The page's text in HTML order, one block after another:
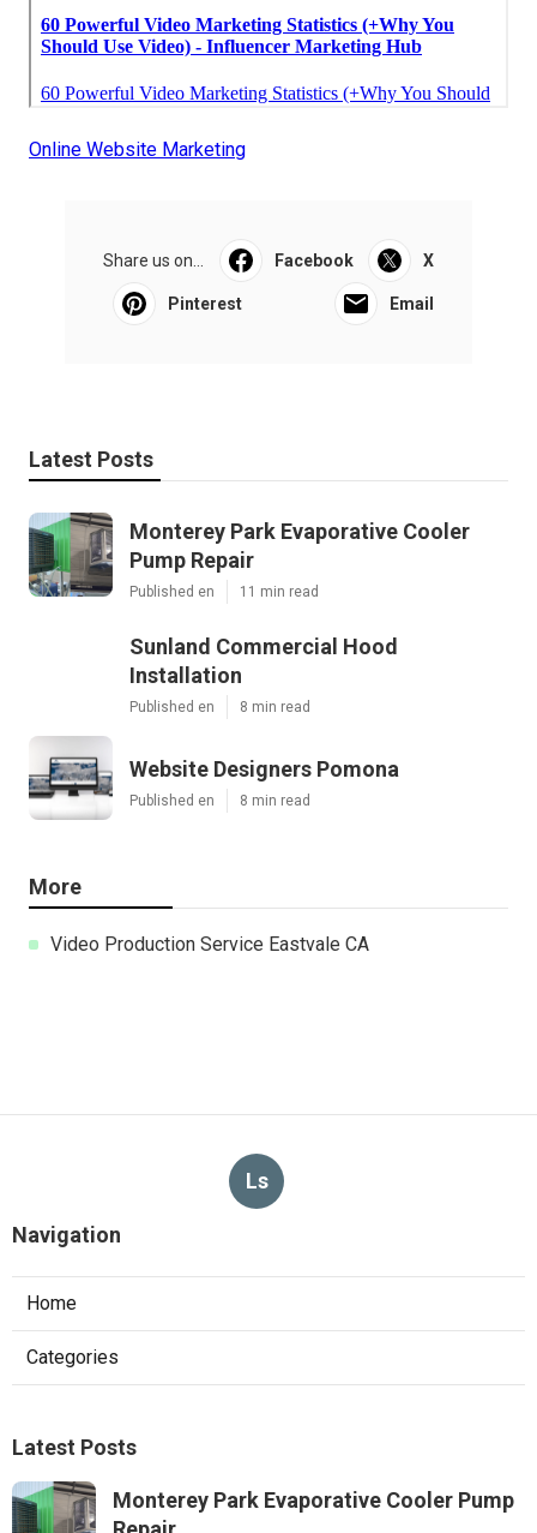
Online Website Marketing
Share us on... Facebook X
Pinterest Email
Latest Posts
Monterey Park Evaporative Cooler
Pump Repair
Published en 11 min read
Sunland Commercial Hood
Installation
Published en 8 min read
Website Designers Pomona
Published en 8 min read
More
Video Production Service Eastvale CA
Ls
Navigation
Home
Categories
Latest Posts
Monterey Park Evaporative Cooler Pump